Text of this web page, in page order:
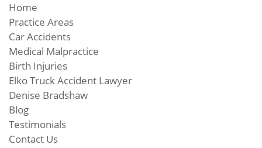
Home
Practice Areas
Car Accidents
Medical Malpractice
Birth Injuries
Elko Truck Accident Lawyer
Denise Bradshaw
Blog
Testimonials
Contact Us